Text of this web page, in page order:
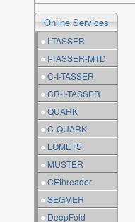
Online Services
● I-TASSER
● I-TASSER-MTD
● C-I-TASSER
● CR-I-TASSER
● QUARK
● C-QUARK
● LOMETS
● MUSTER
● CEthreader
● SEGMER
● DeepFold